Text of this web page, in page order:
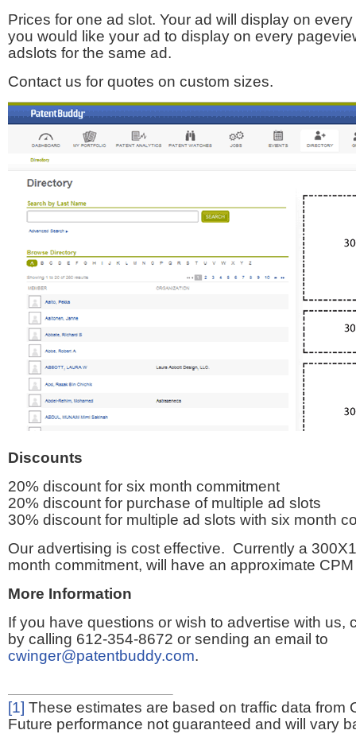
Prices for one ad slot. Your ad will display on
you would like your ad to display on every
adslots for the same ad.
Contact us for quotes on custom sizes.
Discounts
20% discount for six month commitment
20% discount for purchase of multiple ad slots
30% discount for multiple ad slots with six month
Our advertising is cost effective. Currently a
month commitment, will have an approximate
More Information
If you have questions or wish to advertise with us,
by calling 612-354-8672 or sending an email to
cwinger@patentbuddy.com.
[1] These estimates are based on traffic data from
Future performance not guaranteed and will vary